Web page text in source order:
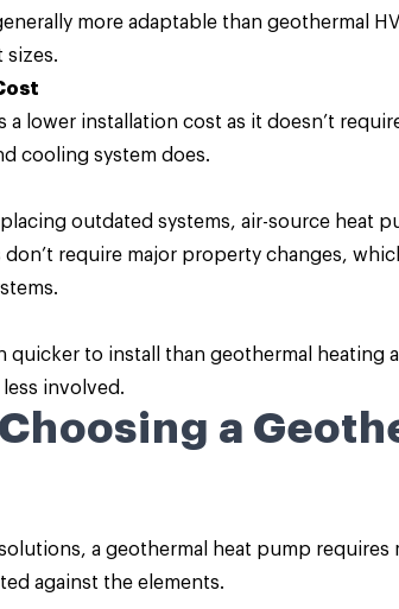
more adaptable than geothermal
sizes.
a lower installation cost as it doesn’t
cooling system does.
outdated systems, air-source heat
require major property changes,
quicker to install than geothermal heating
involved.
a
a geothermal heat pump requires
against the elements.